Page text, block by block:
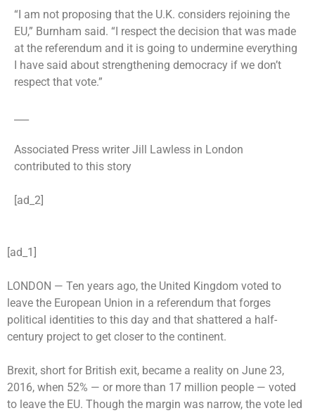
“I am not proposing that the U.K. considers rejoining the
EU,” Burnham said. “I respect the decision that was made
at the referendum and it is going to undermine everything
I have said about strengthening democracy if we don’t
respect that vote.”
Associated Press writer Jill Lawless in London
contributed to this story
[ad_2]
[ad_1]
LONDON — Ten years ago, the United Kingdom voted to
leave the European Union in a referendum that forges
political identities to this day and that shattered a half-
century project to get closer to the continent.
Brexit, short for British exit, became a reality on June 23,
2016, when 52% — or more than 17 million people — voted
to leave the EU. Though the margin was narrow, the vote led